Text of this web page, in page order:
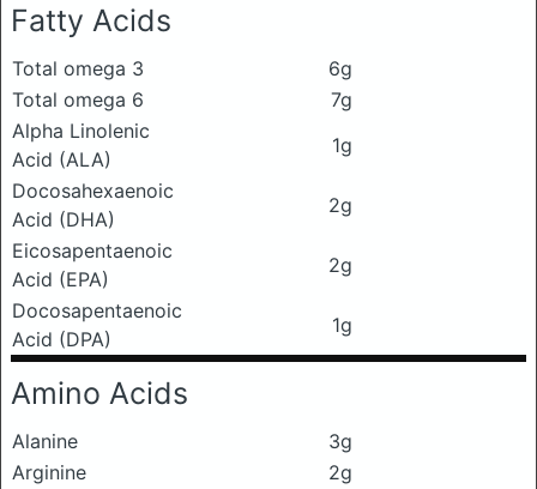
Fatty Acids
Total omega 3
6g
Total omega 6
7g
Alpha Linolenic
Acid (ALA)
1g
Docosahexaenoic
Acid (DHA)
2g
Eicosapentaenoic
Acid (EPA)
2g
Docosapentaenoic
Acid (DPA)
1g
Amino Acids
Alanine
3g
Arginine
2g